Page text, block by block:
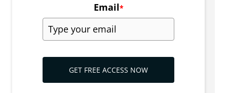
Email*
GET FREE ACCESS NOW